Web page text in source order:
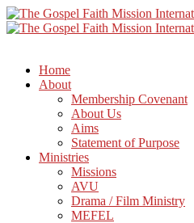
Home
About
Membership Covenant
About Us
Aims
Statement of Purpose
Ministries
Missions
AVU
Drama / Film Ministry
MEFEL